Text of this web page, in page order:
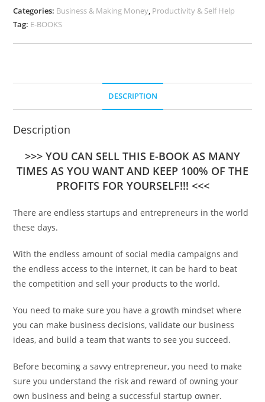
Categories: Business & Making Money, Productivity & Self Help
Tag: E-BOOKS
DESCRIPTION
Description
>>> YOU CAN SELL THIS E-BOOK AS MANY
TIMES AS YOU WANT AND KEEP 100% OF THE
PROFITS FOR YOURSELF!!! <<<
There are endless startups and entrepreneurs in the world
these days.
With the endless amount of social media campaigns and
the endless access to the internet, it can be hard to beat
the competition and sell your products to the world.
You need to make sure you have a growth mindset where
you can make business decisions, validate our business
ideas, and build a team that wants to see you succeed.
Before becoming a savvy entrepreneur, you need to make
sure you understand the risk and reward of owning your
own business and being a successful startup owner.